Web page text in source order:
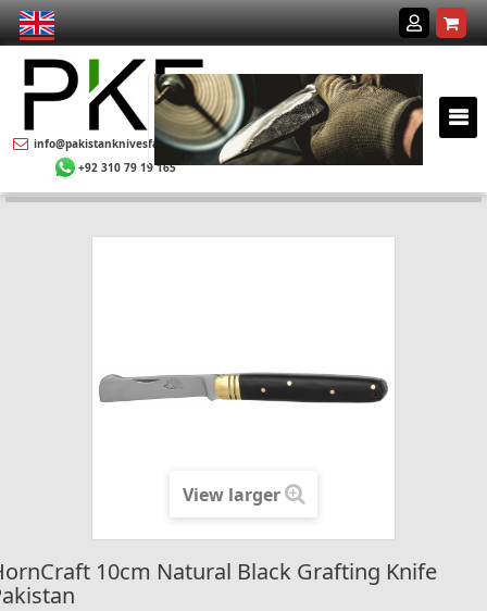
info@pakistanknivesfactory.com
+92 310 79 19 165
View larger
10cm Natural Black Grafting Knife